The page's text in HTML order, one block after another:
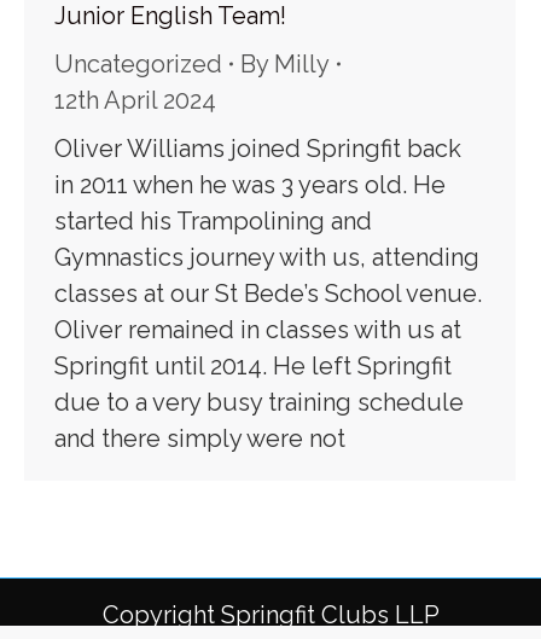
Junior English Team!
Uncategorized
By Milly
12th April 2024
Oliver Williams joined Springfit back
in 2011 when he was 3 years old. He
started his Trampolining and
Gymnastics journey with us, attending
classes at our St Bede’s School venue.
Oliver remained in classes with us at
Springfit until 2014. He left Springfit
due to a very busy training schedule
and there simply were not
Copyright Springfit Clubs LLP